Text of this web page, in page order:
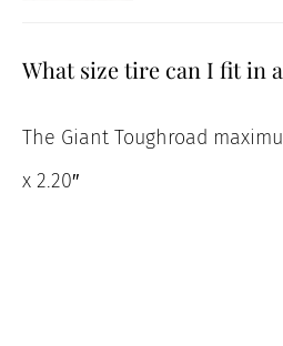
What size tire can I fit in
The Giant Toughroad
x 2.20″